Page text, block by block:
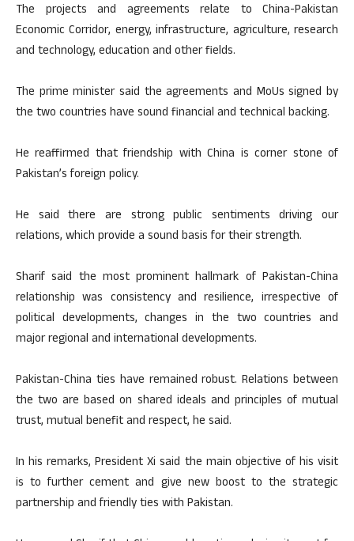
The projects and agreements relate to China-Pakistan
Economic Corridor, energy, infrastructure, agriculture, research
and technology, education and other fields.
The prime minister said the agreements and MoUs signed by
the two countries have sound financial and technical backing.
He reaffirmed that friendship with China is corner stone of
Pakistan’s foreign policy.
He said there are strong public sentiments driving our
relations, which provide a sound basis for their strength.
Sharif said the most prominent hallmark of Pakistan-China
relationship was consistency and resilience, irrespective of
political developments, changes in the two countries and
major regional and international developments.
Pakistan-China ties have remained robust. Relations between
the two are based on shared ideals and principles of mutual
trust, mutual benefit and respect, he said.
In his remarks, President Xi said the main objective of his visit
is to further cement and give new boost to the strategic
partnership and friendly ties with Pakistan.